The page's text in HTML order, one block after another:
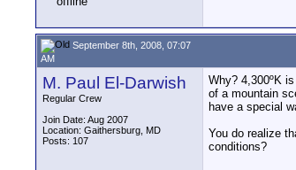
September 8th, 2008, 07:07
AM
M. Paul El-Darwish
Regular Crew
Join Date: Aug 2007
Location: Gaithersburg, MD
Posts: 107
Why? 4,300ºK
of a mountain
have a special
You do realize
conditions?